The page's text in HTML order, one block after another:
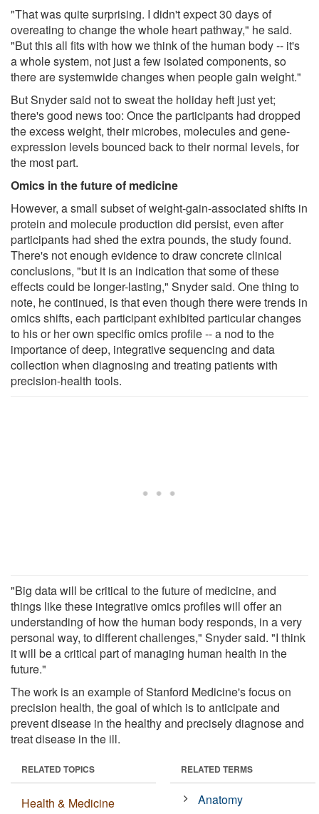
"That was quite surprising. I didn't expect 30 days of
overeating to change the whole heart pathway," he said.
"But this all fits with how we think of the human body -- it's
a whole system, not just a few isolated components, so
there are systemwide changes when people gain weight."
But Snyder said not to sweat the holiday heft just yet;
there's good news too: Once the participants had dropped
the excess weight, their microbes, molecules and gene-
expression levels bounced back to their normal levels, for
the most part.
Omics in the future of medicine
However, a small subset of weight-gain-associated shifts in
protein and molecule production did persist, even after
participants had shed the extra pounds, the study found.
There's not enough evidence to draw concrete clinical
conclusions, "but it is an indication that some of these
effects could be longer-lasting," Snyder said. One thing to
note, he continued, is that even though there were trends in
omics shifts, each participant exhibited particular changes
to his or her own specific omics profile -- a nod to the
importance of deep, integrative sequencing and data
collection when diagnosing and treating patients with
precision-health tools.
"Big data will be critical to the future of medicine, and
things like these integrative omics profiles will offer an
understanding of how the human body responds, in a very
personal way, to different challenges," Snyder said. "I think
it will be a critical part of managing human health in the
future."
The work is an example of Stanford Medicine's focus on
precision health, the goal of which is to anticipate and
prevent disease in the healthy and precisely diagnose and
treat disease in the ill.
RELATED TOPICS
Health & Medicine
RELATED TERMS
Anatomy